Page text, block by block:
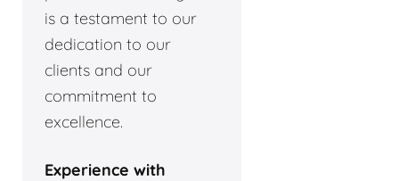
is a testament to our
dedication to our
clients and our
commitment to
excellence.
Experience with